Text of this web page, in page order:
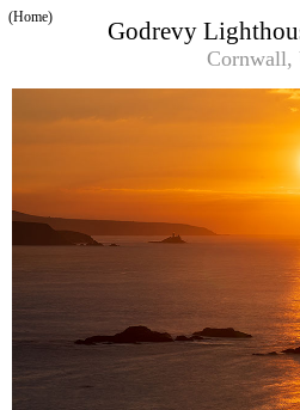
Godrevy
Cornwall,
(Home)